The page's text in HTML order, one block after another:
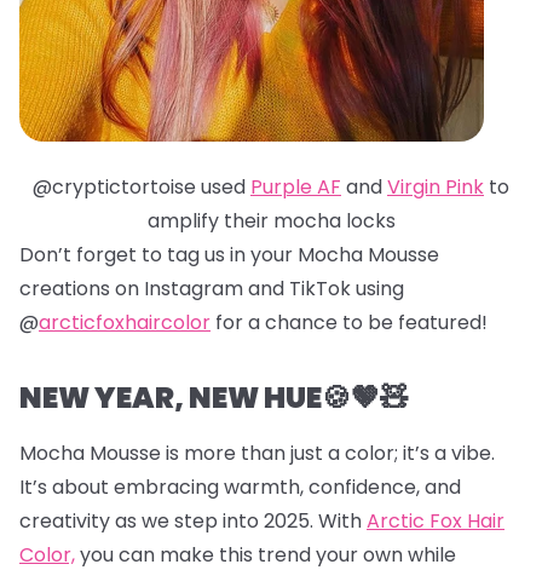
@cryptictortoise used Purple AF andVirgin Pink to
amplify their mocha locks
Don’t forget to tag us in your Mocha Mousse
creations on Instagram and TikTok using
@arcticfoxhaircolor for a chance to be featured!
NEW YEAR, NEW HUE🍪🤎🧸
Mocha Mousse is more than just a color; it’s a vibe.
It’s about embracing warmth, confidence, and
creativity as we step into 2025. WithArctic Fox Hair
Color,you can make this trend your own while